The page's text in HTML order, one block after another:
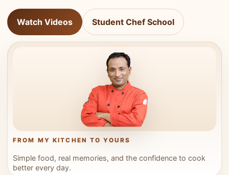
Watch Videos Student Chef School
FROM MY KITCHEN TO YOURS
Simple food, real memories, and the confidence to cook
better every day.